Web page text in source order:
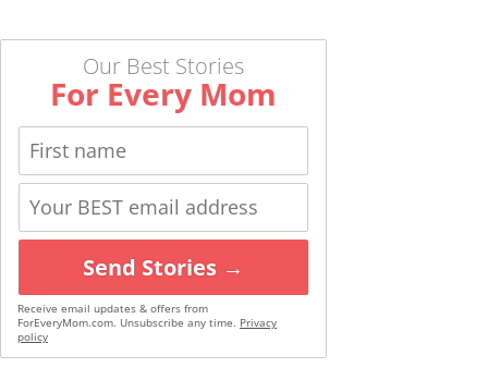
Our Best Stories
For Every Mom
Send Stories →
Receive email updates & offers from
ForEveryMom.com. Unsubscribe any time. Privacy
policy